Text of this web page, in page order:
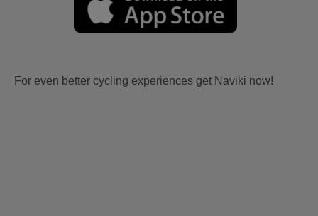
For even better cycling experiences get Naviki now!